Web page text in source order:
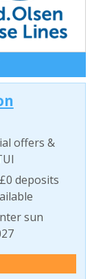
offers &
deposits
sun